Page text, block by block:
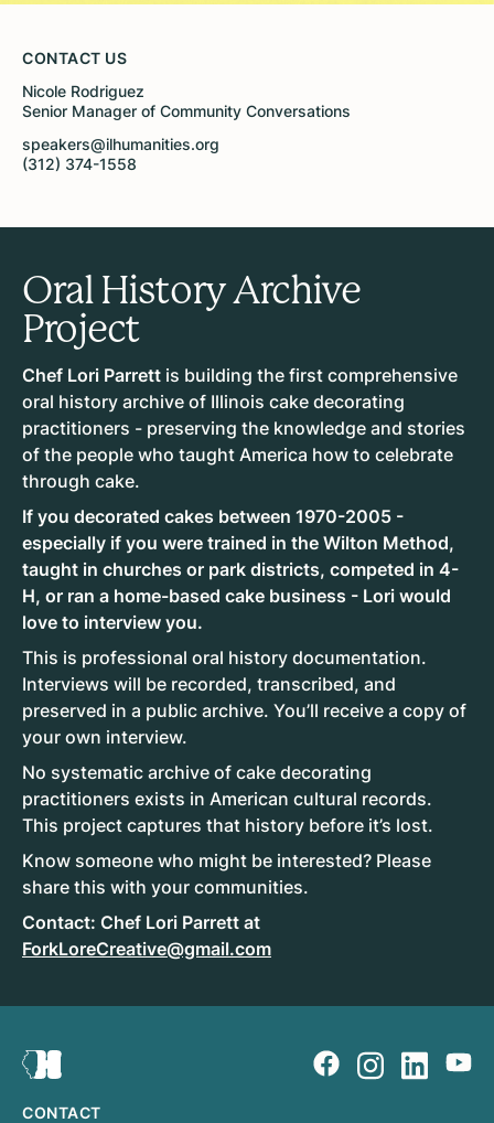
CONTACT US
Nicole Rodriguez
Senior Manager of Community Conversations
speakers@ilhumanities.org
(312) 374-1558
Oral History Archive
Project
Chef Lori Parrett is building the first comprehensive
oral history archive of Illinois cake decorating
practitioners - preserving the knowledge and stories
of the people who taught America how to celebrate
through cake.
If you decorated cakes between 1970-2005 -
especially if you were trained in the Wilton Method,
taught in churches or park districts, competed in 4-
H, or ran a home-based cake business - Lori would
love to interview you.
This is professional oral history documentation.
Interviews will be recorded, transcribed, and
preserved in a public archive. You’ll receive a copy of
your own interview.
No systematic archive of cake decorating
practitioners exists in American cultural records.
This project captures that history before it’s lost.
Know someone who might be interested? Please
share this with your communities.
Contact: Chef Lori Parrett at
ForkLoreCreative@gmail.com
CONTACT